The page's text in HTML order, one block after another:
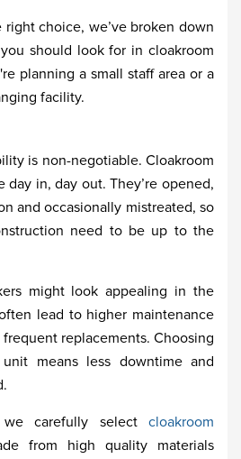
choice, we’ve broken down
should look for in cloakroom
planning a small staff area or a
facility.
is non-negotiable. Cloakroom
day in, day out. They’re opened,
and occasionally mistreated, so
need to be up to the
might look appealing in the
lead to higher maintenance
replacements. Choosing
means less downtime and
carefully select cloakroom
from high quality materials